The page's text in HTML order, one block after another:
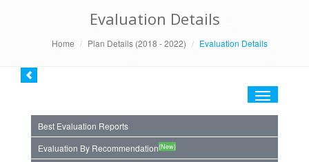
Evaluation Details
Home Plan Details (2018 - 2022) Evaluation Details
Toggle
Best Evaluation Reports
Evaluation By Recommendation(New)